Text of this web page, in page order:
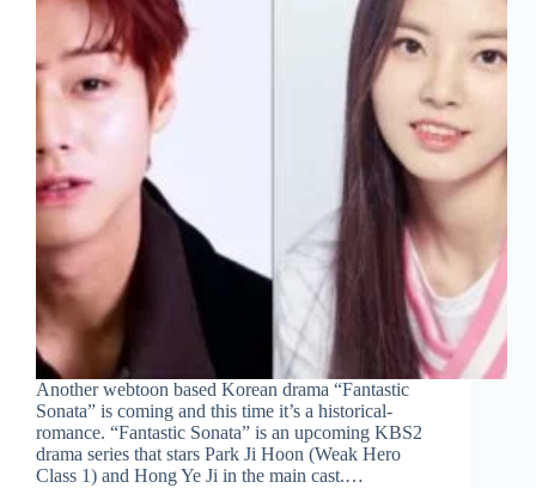
Another webtoon based Korean drama “Fantastic
Sonata” is coming and this time it’s a historical-
romance. “Fantastic Sonata” is an upcoming KBS2
drama series that stars Park Ji Hoon (Weak Hero
Class 1) and Hong Ye Ji in the main cast.…